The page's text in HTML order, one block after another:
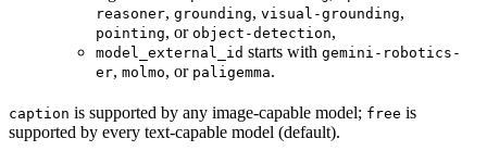
reasoner, grounding, visual-grounding,
pointing, or object-detection,
model_external_id starts with gemini-robotics-
er, molmo, or paligemma.
caption is supported by any image-capable model; free is
supported by every text-capable model (default).